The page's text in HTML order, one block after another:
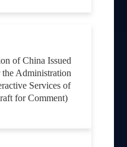
of China Issued
Administration
Services of
for Comment)